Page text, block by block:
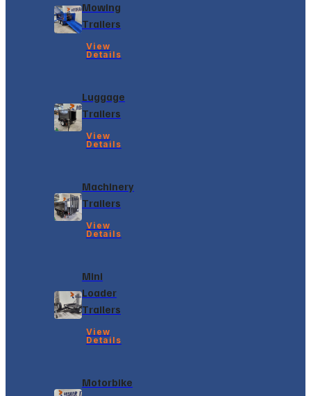
Mowing
Trailers
View
Details
Luggage
Trailers
View
Details
Machinery
Trailers
View
Details
Mini
Loader
Trailers
View
Details
Motorbike